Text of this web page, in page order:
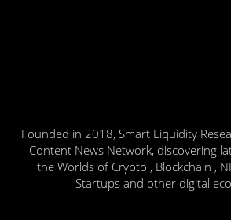
Founded in 2018, Smart Liquidity
Content News Network, discovering
the Worlds of Crypto , Blockchain ,
Startups and other digital